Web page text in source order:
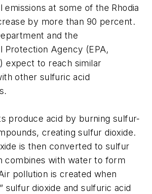
emissions at some of the Rhodia
by more than 90 percent.
and the
Protection Agency (EPA,
) expect to reach similar
other sulfuric acid
produce acid by burning sulfur-
creating sulfur dioxide.
is then converted to sulfur
combines with water to form
pollution is created when
sulfur dioxide and sulfuric acid